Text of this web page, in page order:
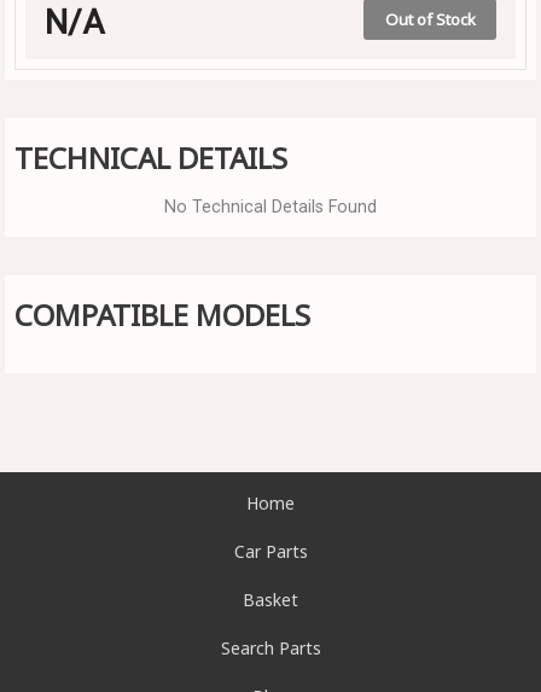
N/A Out of Stock
TECHNICAL DETAILS
No Technical Details Found
COMPATIBLE MODELS
Home
Car Parts
Basket
Search Parts